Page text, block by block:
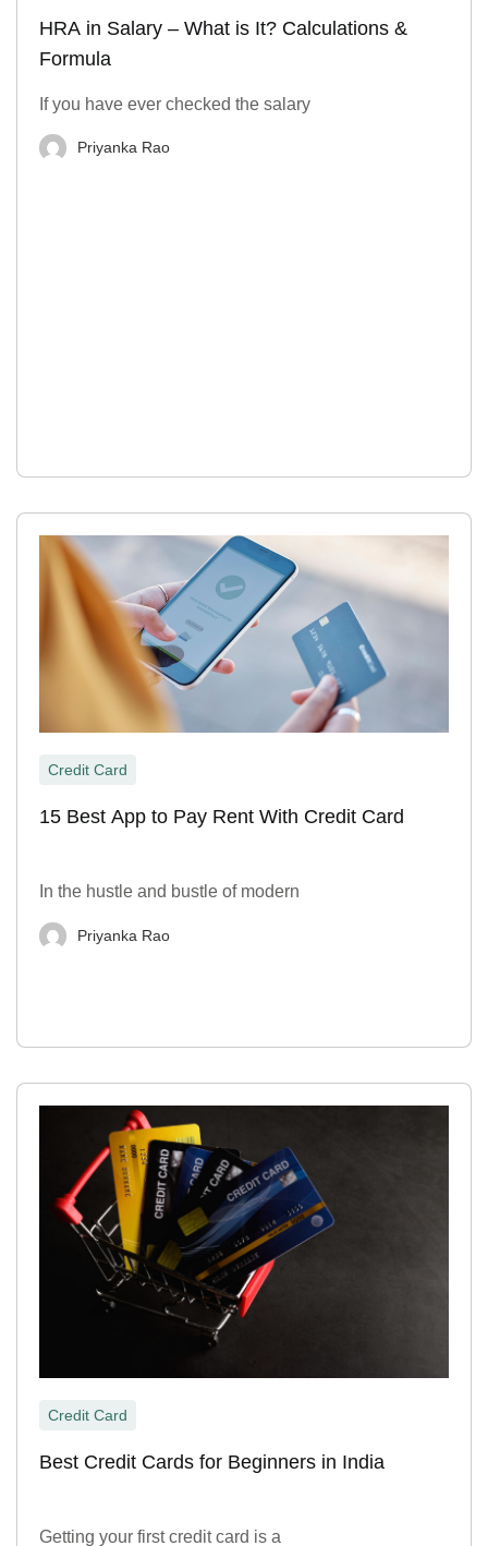
HRA in Salary – What is It? Calculations &
Formula
If you have ever checked the salary
Priyanka Rao
Credit Card
15 Best App to Pay Rent With Credit Card
In the hustle and bustle of modern
Priyanka Rao
Credit Card
Best Credit Cards for Beginners in India
Getting your first credit card is a